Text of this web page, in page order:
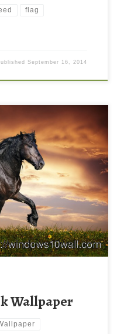
flag
September 16, 2014
Wallpaper